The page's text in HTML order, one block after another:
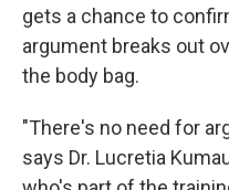
gets a chance to
argument breaks out
the body bag.
"There's no need for
says Dr. Lucretia